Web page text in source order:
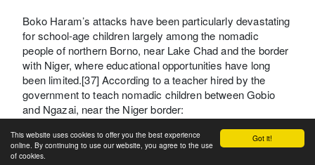
Got it!
This website uses cookies to offer you the best experience
online. By continuing to use our website, you agree to the use
of cookies.
Boko Haram’s attacks have been particularly devastating
for school-age children largely among the nomadic
people of northern Borno, near Lake Chad and the border
with Niger, where educational opportunities have long
been limited.[37] According to a teacher hired by the
government to teach nomadic children between Gobio
and Ngazai, near the Niger border:
They had not received an education in that area for many,
many, years….There is nothing there….Now they [Boko